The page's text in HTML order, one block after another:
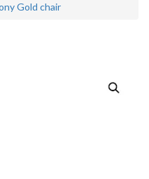
Gold chair